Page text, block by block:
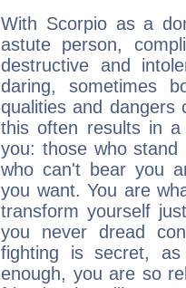
With Scorpio as a
astute person,
destructive and
daring, sometimes
qualities and dangers
this often results in a
you: those who
who can't bear you
you want. You are
transform yourself
you never dread
fighting is secret,
enough, you are so